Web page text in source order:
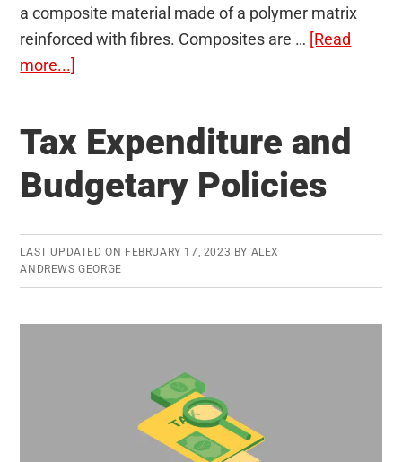
a composite material made of a polymer matrix
reinforced with fibres. Composites are … [Read
more...]
Material
And
Its
Tax Expenditure and
Budgetary Policies
LAST UPDATED ON FEBRUARY 17, 2023 BY ALEX
ANDREWS GEORGE